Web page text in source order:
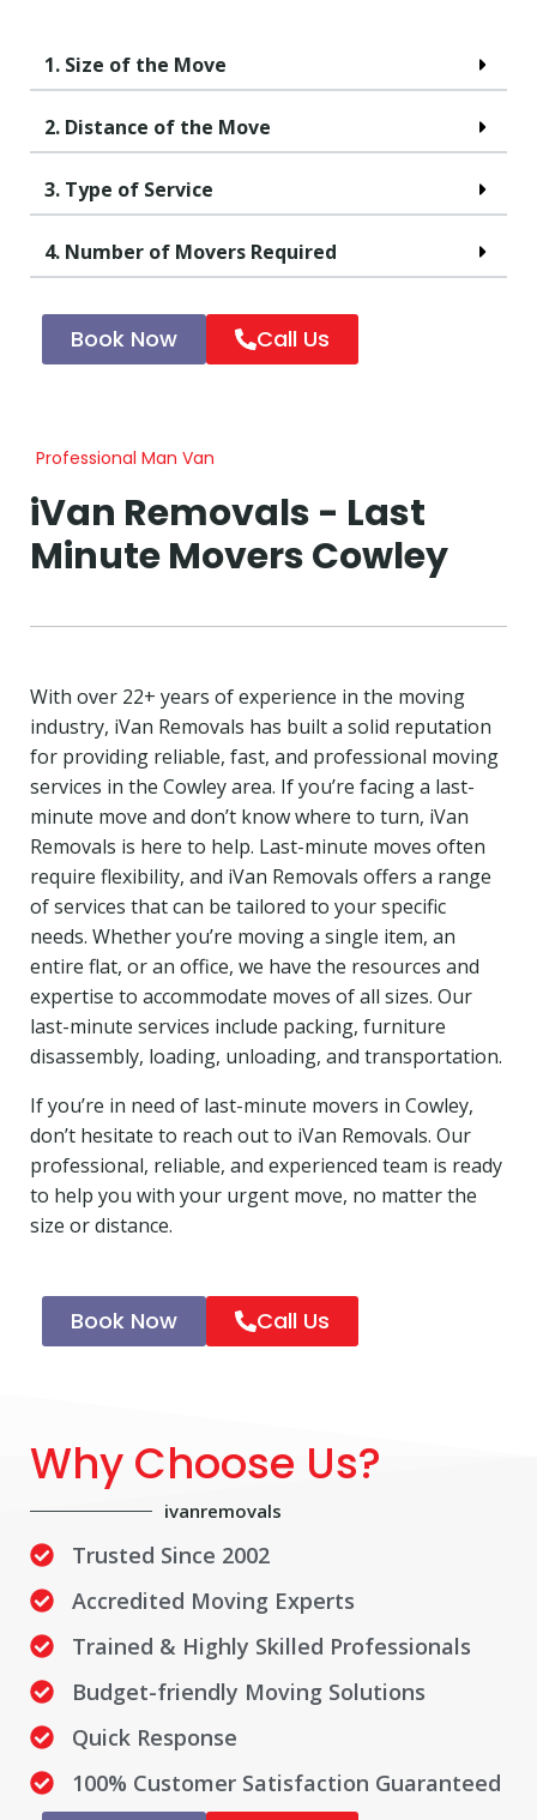
1. Size of the Move
2. Distance of the Move
3. Type of Service
4. Number of Movers Required
Book Now Call Us
Professional Man Van
iVan Removals - Last
Minute Movers Cowley
With over 22+ years of experience in the moving
industry, iVan Removals has built a solid reputation
for providing reliable, fast, and professional moving
services in the Cowley area. If you’re facing a last-
minute move and don’t know where to turn, iVan
Removals is here to help. Last-minute moves often
require flexibility, and iVan Removals offers a range
of services that can be tailored to your specific
needs. Whether you’re moving a single item, an
entire flat, or an office, we have the resources and
expertise to accommodate moves of all sizes. Our
last-minute services include packing, furniture
disassembly, loading, unloading, and transportation.
If you’re in need of last-minute movers in Cowley,
don’t hesitate to reach out to iVan Removals. Our
professional, reliable, and experienced team is ready
to help you with your urgent move, no matter the
size or distance.
Book Now Call Us
Why Choose Us?
ivanremovals
Trusted Since 2002
Accredited Moving Experts
Trained & Highly Skilled Professionals
Budget-friendly Moving Solutions
Quick Response
100% Customer Satisfaction Guaranteed